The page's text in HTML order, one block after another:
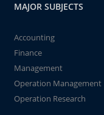
MAJOR SUBJECTS
Accounting
Finance
Management
Operation Management
Operation Research